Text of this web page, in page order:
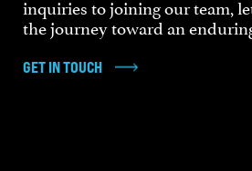
inquiries to joining our team,
the journey toward an
GET IN TOUCH